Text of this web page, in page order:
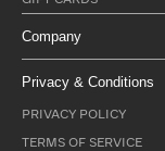
Company
Privacy & Conditions
PRIVACY POLICY
TERMS OF SERVICE